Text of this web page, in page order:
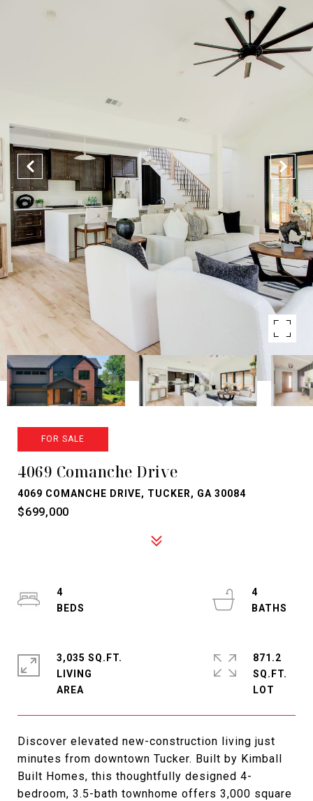
FOR SALE
4069 Comanche Drive
4069 COMANCHE DRIVE, TUCKER, GA 30084
$699,000
Discover elevated new-construction living just
minutes from downtown Tucker. Built by Kimball
Built Homes, this thoughtfully designed 4-
bedroom, 3.5-bath townhome offers 3,000 square
4
4
3,035 SQ.FT.
LIVING
871.2
SQ.FT.